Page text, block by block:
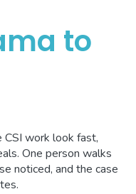
to
CSI work look fast,
One person walks
noticed, and the case